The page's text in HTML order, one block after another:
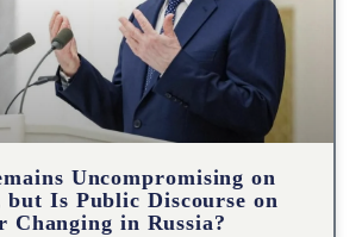
Uncompromising on
but Is Public Discourse on
Changing in Russia?